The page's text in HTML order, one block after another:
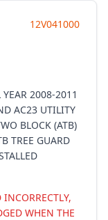
12V041000
2008-2011
AC23 UTILITY
BLOCK (ATB)
TREE GUARD
WHEN THE